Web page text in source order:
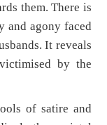
them. There is
and agony faced
It reveals
by the
of satire and